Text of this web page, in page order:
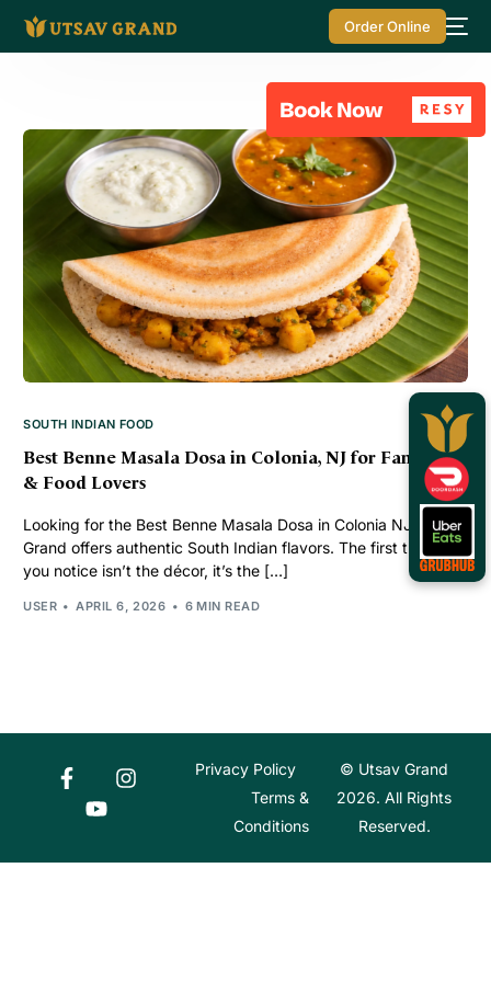
Order Online
SOUTH INDIAN FOOD
Best Benne Masala Dosa in Colonia, NJ for Families
& Food Lovers
Looking for the Best Benne Masala Dosa in Colonia NJ? Utsav
Grand offers authentic South Indian flavors. The first thing
you notice isn’t the décor, it’s the […]
USER APRIL 6, 2026 6 MIN READ
© Utsav Grand
2026. All Rights
Reserved.
Privacy Policy
Terms &
Conditions